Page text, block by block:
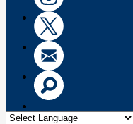
Instagram
Twitter
Email